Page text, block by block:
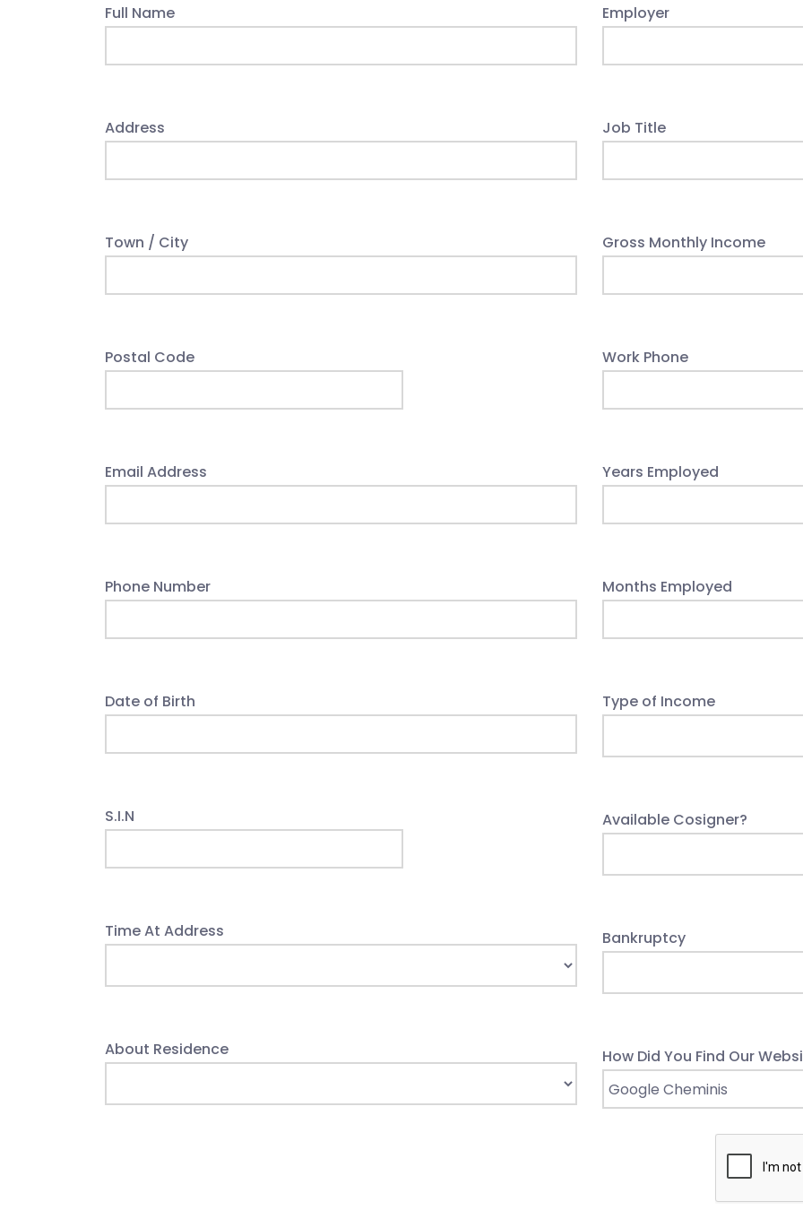
Full Name
Address
Town / City
Postal Code
Email Address
Phone Number
Date of Birth
S.I.N
Time At Address
About Residence
Employer
Job Title
Gross Monthly Income
Work Phone
Years Employed
Months Employed
Type of Income
Available Cosigner?
Bankruptcy
How Did You Find Our